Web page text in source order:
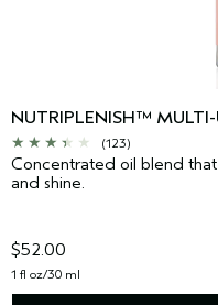
NUTRIPLENISH™ MULTI-
(123)
Concentrated oil blend
and shine.
$52.00
1 fl oz/30 ml